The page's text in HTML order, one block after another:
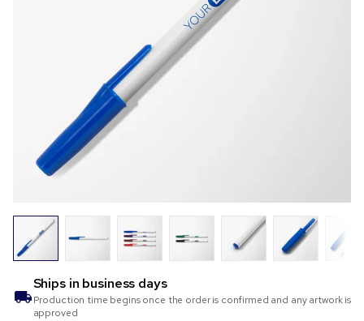
Ships in business days
Production time begins once the order is confirmed and any artwork is
approved